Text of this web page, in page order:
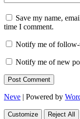
Save my name,
time I comment.
Notify me of follow-
Notify me of new
Neve | Powered by
Customize Reject All